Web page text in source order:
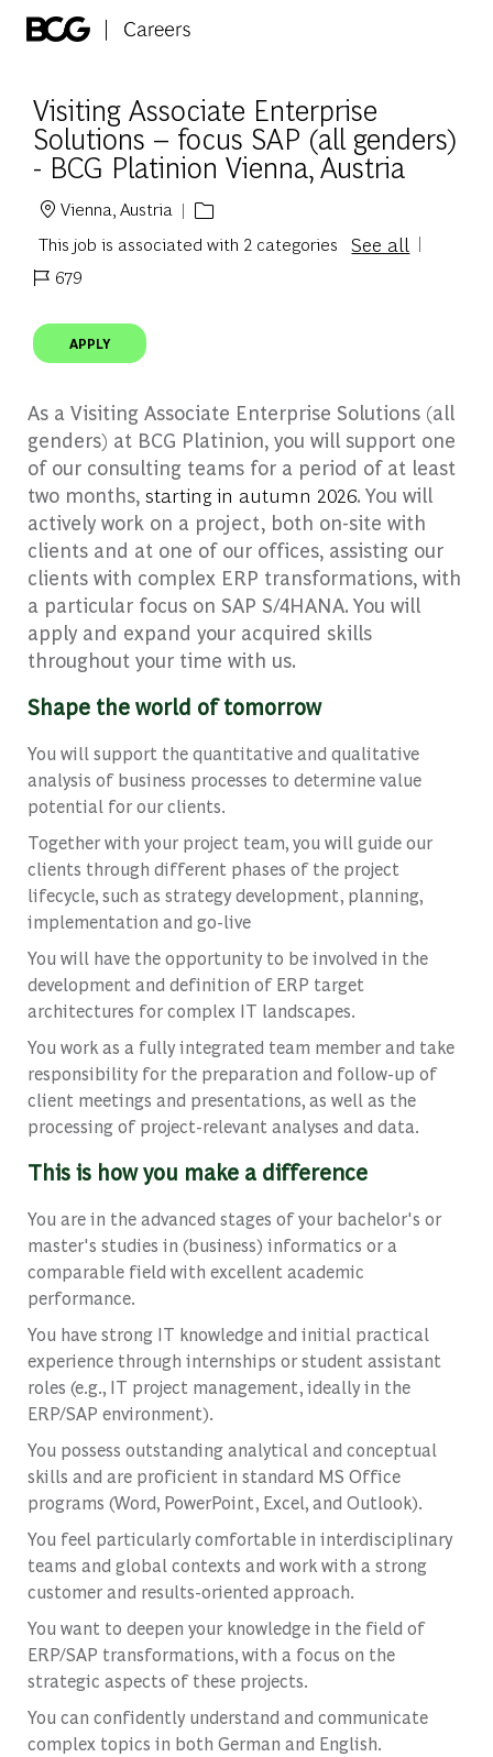
Visiting Associate Enterprise
Solutions – focus SAP (all genders)
- BCG Platinion Vienna, Austria
Location
Vienna, Austria
This job is associated with 2 categories
See all
Job Id
679
APPLY
As a Visiting Associate Enterprise Solutions (all
genders) at BCG Platinion, you will support one
of our consulting teams for a period of at least
two months, starting in autumn 2026. You will
actively work on a project, both on-site with
clients and at one of our offices, assisting our
clients with complex ERP transformations, with
a particular focus on SAP S/4HANA. You will
apply and expand your acquired skills
throughout your time with us.
Shape the world of tomorrow
You will support the quantitative and qualitative
analysis of business processes to determine value
potential for our clients.
Together with your project team, you will guide our
clients through different phases of the project
lifecycle, such as strategy development, planning,
implementation and go-live
You will have the opportunity to be involved in the
development and definition of ERP target
architectures for complex IT landscapes.
You work as a fully integrated team member and take
responsibility for the preparation and follow-up of
client meetings and presentations, as well as the
processing of project-relevant analyses and data.
This is how you make a difference
You are in the advanced stages of your bachelor's or
master's studies in (business) informatics or a
comparable field with excellent academic
performance.
You have strong IT knowledge and initial practical
experience through internships or student assistant
roles (e.g., IT project management, ideally in the
ERP/SAP environment).
You possess outstanding analytical and conceptual
skills and are proficient in standard MS Office
programs (Word, PowerPoint, Excel, and Outlook).
You feel particularly comfortable in interdisciplinary
teams and global contexts and work with a strong
customer and results-oriented approach.
You want to deepen your knowledge in the field of
ERP/SAP transformations, with a focus on the
strategic aspects of these projects.
You can confidently understand and communicate
complex topics in both German and English.